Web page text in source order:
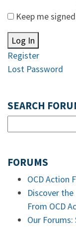
Keep me
Log In
Register
Lost Password
SEARCH
FORUMS
OCD Action
Discover
From OCD
Our